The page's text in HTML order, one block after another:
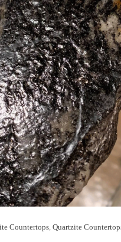
Countertops, Quartzite